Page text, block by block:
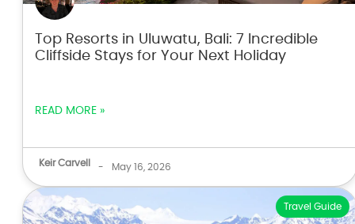
Top Resorts in Uluwatu, Bali: 7 Incredible
Cliffside Stays for Your Next Holiday
READ MORE »
Keir Carvell - May 16, 2026
Travel Guide